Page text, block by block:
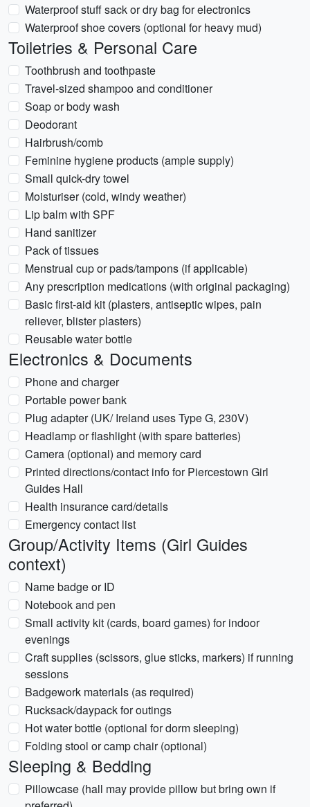
Waterproof stuff sack or dry bag for electronics
Waterproof shoe covers (optional for heavy mud)
Toiletries & Personal Care
Toothbrush and toothpaste
Travel-sized shampoo and conditioner
Soap or body wash
Deodorant
Hairbrush/comb
Feminine hygiene products (ample supply)
Small quick-dry towel
Moisturiser (cold, windy weather)
Lip balm with SPF
Hand sanitizer
Pack of tissues
Menstrual cup or pads/tampons (if applicable)
Any prescription medications (with original packaging)
Basic first-aid kit (plasters, antiseptic wipes, pain
reliever, blister plasters)
Reusable water bottle
Electronics & Documents
Phone and charger
Portable power bank
Plug adapter (UK/ Ireland uses Type G, 230V)
Headlamp or flashlight (with spare batteries)
Camera (optional) and memory card
Printed directions/contact info for Piercestown Girl
Guides Hall
Health insurance card/details
Emergency contact list
Group/Activity Items (Girl Guides
context)
Name badge or ID
Notebook and pen
Small activity kit (cards, board games) for indoor
evenings
Craft supplies (scissors, glue sticks, markers) if running
sessions
Badgework materials (as required)
Rucksack/daypack for outings
Hot water bottle (optional for dorm sleeping)
Folding stool or camp chair (optional)
Sleeping & Bedding
Pillowcase (hall may provide pillow but bring own if